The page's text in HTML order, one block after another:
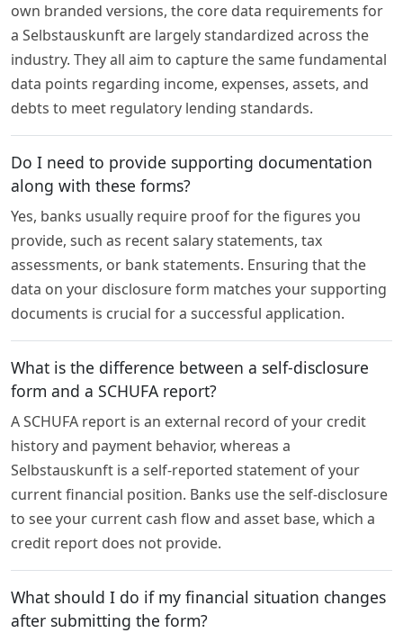
own branded versions, the core data requirements for
a Selbstauskunft are largely standardized across the
industry. They all aim to capture the same fundamental
data points regarding income, expenses, assets, and
debts to meet regulatory lending standards.
Do I need to provide supporting documentation
along with these forms?
Yes, banks usually require proof for the figures you
provide, such as recent salary statements, tax
assessments, or bank statements. Ensuring that the
data on your disclosure form matches your supporting
documents is crucial for a successful application.
What is the difference between a self-disclosure
form and a SCHUFA report?
A SCHUFA report is an external record of your credit
history and payment behavior, whereas a
Selbstauskunft is a self-reported statement of your
current financial position. Banks use the self-disclosure
to see your current cash flow and asset base, which a
credit report does not provide.
What should I do if my financial situation changes
after submitting the form?